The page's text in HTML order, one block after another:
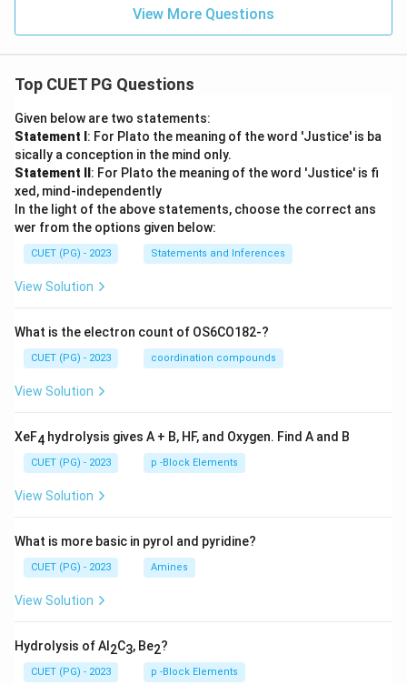
View More Questions
Top CUET PG Questions
Given below are two statements:
Statement I : For Plato the meaning of the word 'Justice' is ba
sically a conception in the mind only.
Statement II : For Plato the meaning of the word 'Justice' is fi
xed, mind-independently
In the light of the above statements, choose the correct ans
wer from the options given below:
CUET (PG) - 2023 Statements and Inferences
View Solution
What is the electron count of OS6CO182-?
CUET (PG) - 2023 coordination compounds
View Solution
XeF4 hydrolysis gives A + B, HF, and Oxygen. Find A and B
CUET (PG) - 2023 p -Block Elements
View Solution
What is more basic in pyrol and pyridine?
CUET (PG) - 2023 Amines
View Solution
Hydrolysis of Al 2C3, Be2?
CUET (PG) - 2023 p -Block Elements